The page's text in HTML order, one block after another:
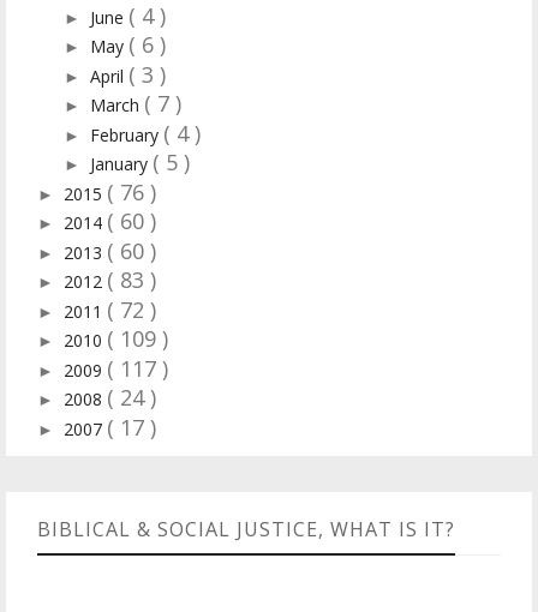
► June ( 4 )
► May ( 6 )
► April ( 3 )
► March ( 7 )
► February ( 4 )
► January ( 5 )
► 2015 ( 76 )
► 2014 ( 60 )
► 2013 ( 60 )
► 2012 ( 83 )
► 2011 ( 72 )
► 2010 ( 109 )
► 2009 ( 117 )
► 2008 ( 24 )
► 2007 ( 17 )
BIBLICAL & SOCIAL JUSTICE, WHAT IS IT?